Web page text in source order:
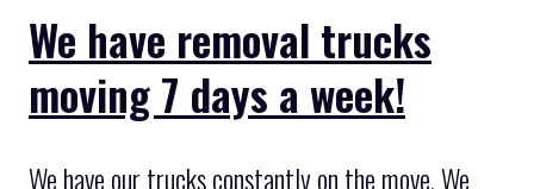
We have removal trucks
moving 7 days a week!
We have our trucks constantly on the move. We